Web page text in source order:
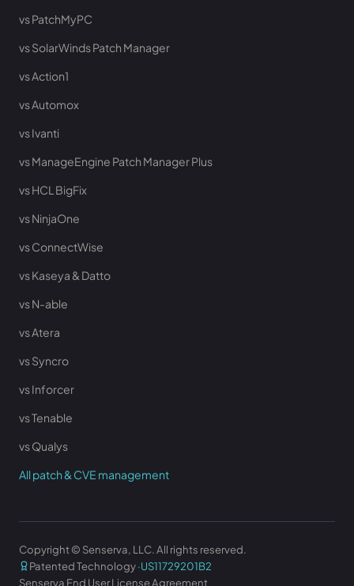
vs PatchMyPC
vs SolarWinds Patch Manager
vs Action1
vs Automox
vs Ivanti
vs ManageEngine Patch Manager Plus
vs HCL BigFix
vs NinjaOne
vs ConnectWise
vs Kaseya & Datto
vs N-able
vs Atera
vs Syncro
vs Inforcer
vs Tenable
vs Qualys
All patch & CVE management
Copyright © Senserva, LLC. All rights reserved.
Patented Technology ·US11729201B2
Senserva End User License Agreement